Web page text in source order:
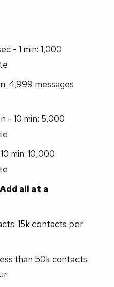
- 1 min: 1,000
4,999 messages
- 10 min: 5,000
min: 10,000
all at a
15k contacts per
than 50k contacts: